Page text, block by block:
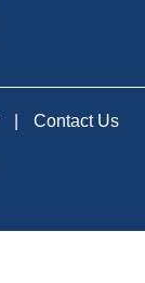
Contact Us